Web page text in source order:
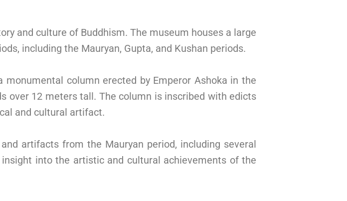
and culture of Buddhism. The museum houses a large
including the Mauryan, Gupta, and Kushan periods.
column erected by Emperor Ashoka in the
over 12 meters tall. The column is inscribed with edicts
and cultural artifact.
artifacts from the Mauryan period, including several
into the artistic and cultural achievements of the